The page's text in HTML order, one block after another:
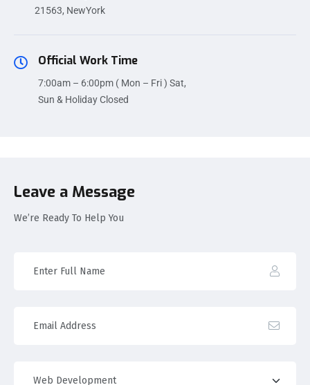
21563, NewYork
Official Work Time
7:00am – 6:00pm ( Mon – Fri ) Sat,
Sun & Holiday Closed
Leave a Message
We’re Ready To Help You